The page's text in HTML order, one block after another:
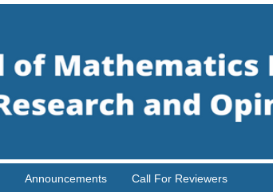
Announcements Call For Reviewers